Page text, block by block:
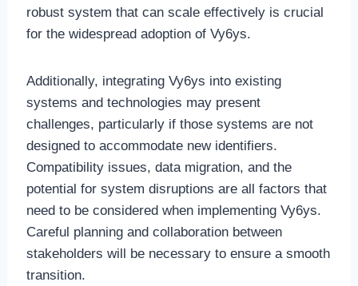
robust system that can scale effectively is crucial
for the widespread adoption of Vy6ys.
Additionally, integrating Vy6ys into existing
systems and technologies may present
challenges, particularly if those systems are not
designed to accommodate new identifiers.
Compatibility issues, data migration, and the
potential for system disruptions are all factors that
need to be considered when implementing Vy6ys.
Careful planning and collaboration between
stakeholders will be necessary to ensure a smooth
transition.